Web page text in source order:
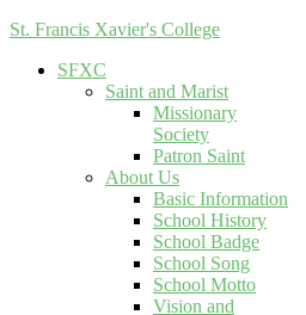
St. Francis Xavier's College
SFXC
Saint and Marist
Missionary
Society
Patron Saint
About Us
Basic Information
School History
School Badge
School Song
School Motto
Vision and